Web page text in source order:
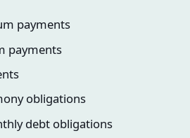
payments
payments
obligations
debt obligations